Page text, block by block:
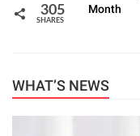
305
SHARES
Month
WHAT’S NEWS